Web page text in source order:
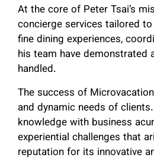
At the core of Peter Tsai’s
concierge services tailored
fine dining experiences,
his team have demonstrated
handled.
The success of
and dynamic needs of
knowledge with business
experiential challenges that
reputation for its innovative